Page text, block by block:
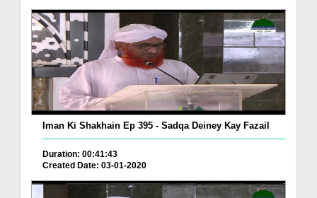
Iman Ki Shakhain Ep 395 - Sadqa Deiney Kay Fazail
Duration: 00:41:43
Created Date: 03-01-2020